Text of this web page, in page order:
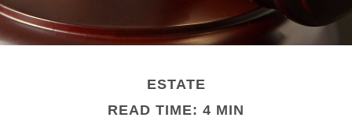
ESTATE
READ TIME: 4 MIN